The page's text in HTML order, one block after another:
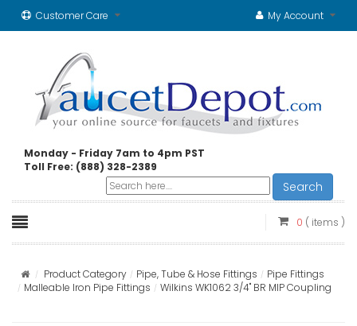
Customer Care My Account
Monday - Friday 7am to 4pm PST
Toll Free: (888) 328-2389
Search
0 ( items )
Product Category Pipe, Tube & Hose Fittings
Pipe Fittings
Malleable Iron Pipe Fittings
Wilkins WK1062 3/4" BR MIP Coupling